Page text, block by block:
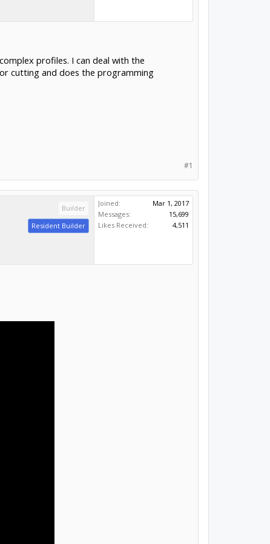
profiles. I can deal with the
cutting and does the programming
#1
Builder
Resident Builder
Joined:
Mar 1, 2017
Messages:
15,699
Likes Received:
4,511